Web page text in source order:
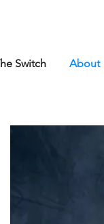
Switch About